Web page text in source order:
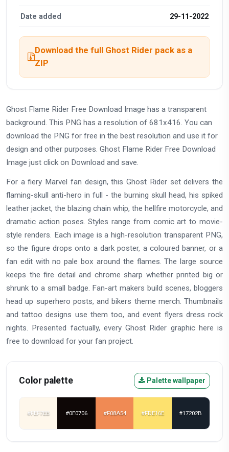
Date added 29-11-2022
Download the full Ghost Rider pack as a
ZIP
Ghost Flame Rider Free Download Image has a transparent
background. This PNG has a resolution of 681x416. You can
download the PNG for free in the best resolution and use it for
design and other purposes. Ghost Flame Rider Free Download
Image just click on Download and save.
For a fiery Marvel fan design, this Ghost Rider set delivers the
flaming-skull anti-hero in full - the burning skull head, his spiked
leather jacket, the blazing chain whip, the hellfire motorcycle, and
dramatic action poses. Styles range from comic art to movie-
style renders. Each image is a high-resolution transparent PNG,
so the figure drops onto a dark poster, a coloured banner, or a
fan edit with no pale box around the flames. The large source
keeps the fire detail and chrome sharp whether printed big or
shrunk to a small badge. Fan-art makers build scenes, bloggers
head up superhero posts, and bikers theme merch. Thumbnails
and tattoo designs use them too, and event flyers dress rock
nights. Presented factually, every Ghost Rider graphic here is
free to download for your fan project.
Color palette Palette wallpaper
#FEF7EB #0E0706 #F08A54 #FDE16E #17202B